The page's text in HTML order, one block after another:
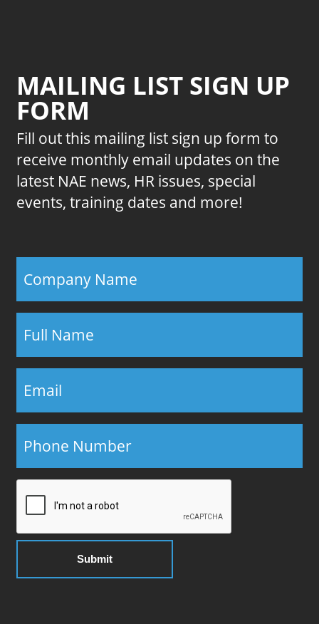
MAILING LIST SIGN UP
FORM
Fill out this mailing list sign up form to
receive monthly email updates on the
latest NAE news, HR issues, special
events, training dates and more!